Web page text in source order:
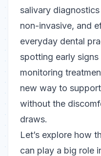
salivary
non-invasive, and
everyday dental
spotting early
monitoring
new way to
without the
draws.
Let’s explore how
can play a big role